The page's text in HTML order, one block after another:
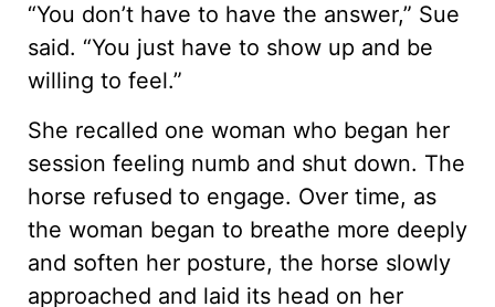
“You don’t have to have the answer,” Sue
said. “You just have to show up and be
willing to feel.”
She recalled one woman who began her
session feeling numb and shut down. The
horse refused to engage. Over time, as
the woman began to breathe more deeply
and soften her posture, the horse slowly
approached and laid its head on her